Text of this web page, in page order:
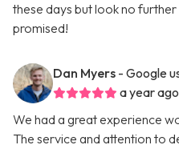
these days but look no
promised!
Dan Myers - Google
a year ago
We had a great experience
The service and attention to